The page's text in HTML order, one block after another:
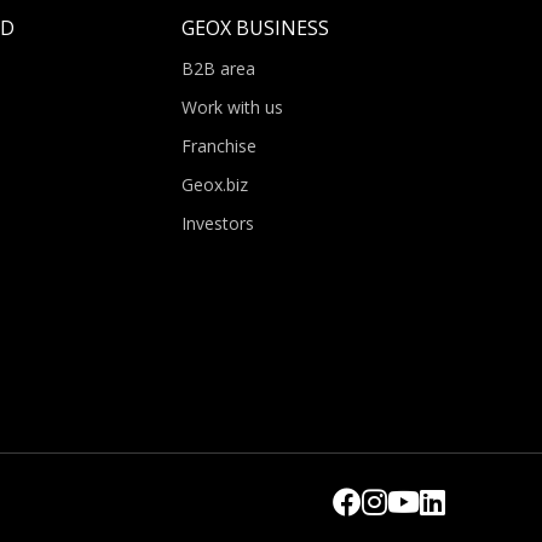
GEOX BUSINESS
B2B area
Work with us
Franchise
Geox.biz
Investors